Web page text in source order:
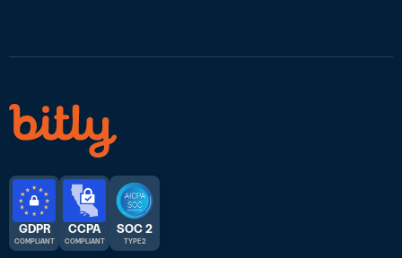
GDPR
COMPLIANT
CCPA
COMPLIANT
SOC 2
TYPE 2